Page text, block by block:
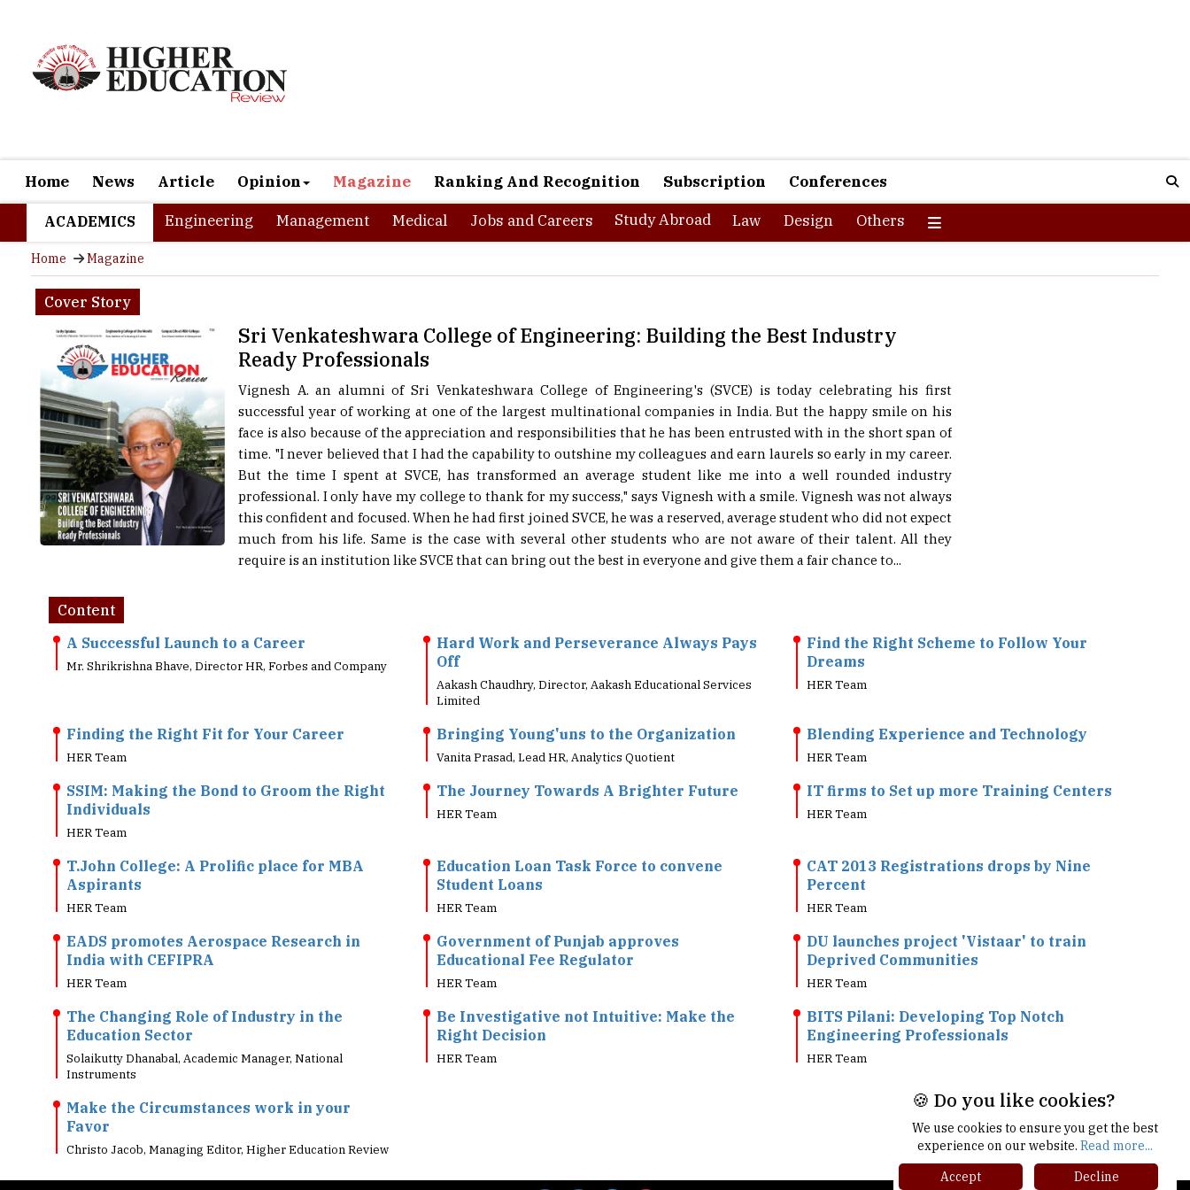
Home News Article Opinion Magazine Ranking And Recognition Subscription Conferences
Engineering Management Jobs and Careers Study Abroad
Home Magazine
Cover Story
Ready Professionals
Vignesh A. an alumni of Sri Venkateshwara College of Engineering's (SVCE) is today celebrating his first
successful year of working at one of the largest multinational companies in India. But the happy smile on his
face is also because of the appreciation and responsibilities that he has been entrusted with in the short span of
time. "I never believed that I had the capability to outshine my colleagues and earn laurels so early in my career.
But the time I spent at SVCE, has transformed an average student like me into a well rounded industry
professional. I only have my college to thank for my success," says Vignesh with a smile. Vignesh was not always
this confident and focused. When he had first joined SVCE, he was a reserved, average student who did not expect
much from his life. Same is the case with several other students who are not aware of their talent. All they
require is an institution like SVCE that can bring out the best in everyone and give them a fair chance to...
A Successful Launch to a Career
Mr. Shrikrishna Bhave, Director HR, Forbes and Company
Off
Aakash Chaudhry, Director, Aakash Educational Services
Dreams
HER Team
HER Team
Bringing Young'uns to the Organization
Vanita Prasad, Lead HR, Analytics Quotient HER Team
SSIM: Making the Bond to Groom the Right
Individuals
HER Team
The Journey Towards A Brighter Future
HER Team
IT firms to Set up more Training Centers
HER Team
T.John College: A Prolific place for MBA
Aspirants
HER Team
Student Loans
HER Team
Percent
HER Team
EADS promotes Aerospace Research in
India with CEFIPRA
HER Team
Government of Punjab approves
Educational Fee Regulator
HER Team
DU launches project 'Vistaar' to train
Deprived Communities
HER Team
The Changing Role of Industry in the
Education Sector
Solaikutty Dhanabal, Academic Manager, National
Be Investigative not Intuitive: Make the
Right Decision
HER Team
BITS Pilani: Developing Top Notch
Engineering Professionals
HER Team
Make the Circumstances work in your
Favor
Christo Jacob, Managing Editor, Higher Education Review
🍪 Do you like cookies?
We use cookies to ensure you get the best
experience on our website. Read more...
Accept
Decline